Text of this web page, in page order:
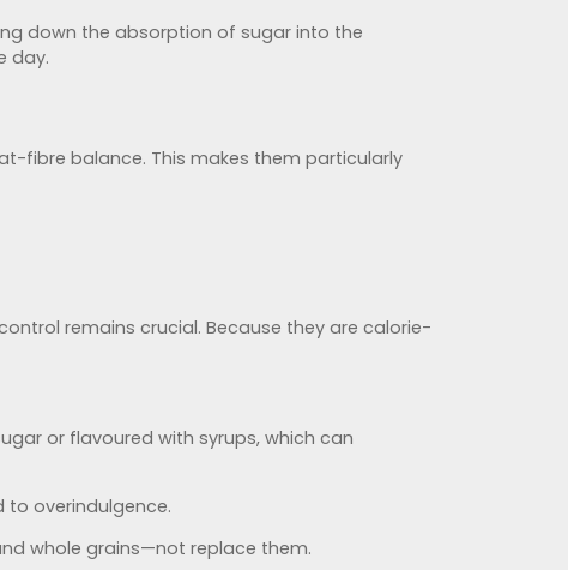
down the absorption of sugar into the
day.
fibre balance. This makes them particularly
remains crucial. Because they are calorie-
or flavoured with syrups, which can
to overindulgence.
whole grains—not replace them.